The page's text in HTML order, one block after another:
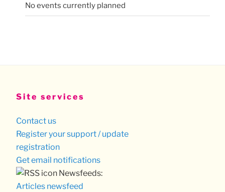
No events currently planned
Site services
Contact us
Register your support / update
registration
Get email notifications
Newsfeeds:
Articles newsfeed